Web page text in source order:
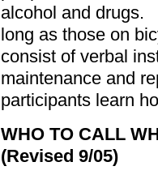
alcohol and drugs.
long as those on
consist of verbal
maintenance and
participants learn
WHO TO CALL
(Revised 9/05)